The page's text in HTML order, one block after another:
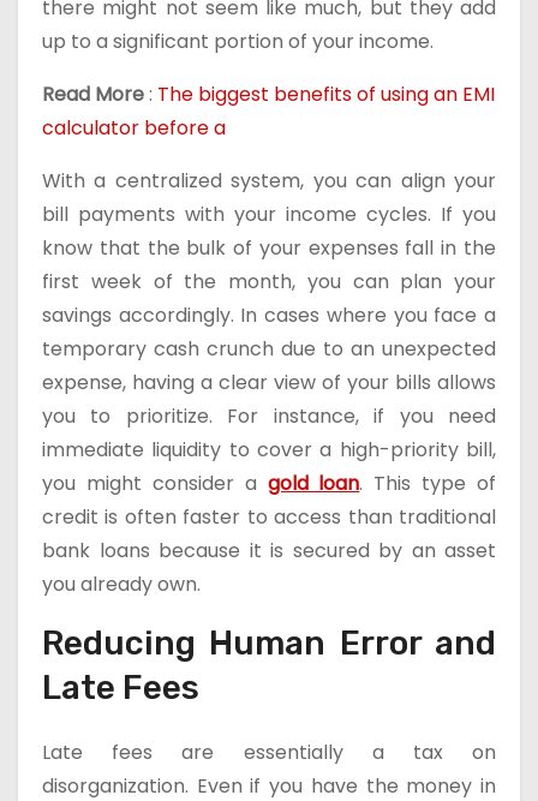
there might not seem like much, but they add
up to a significant portion of your income.
Read More: The biggest benefits of using an EMI
calculator before a
With a centralized system, you can align your
bill payments with your income cycles. If you
know that the bulk of your expenses fall in the
first week of the month, you can plan your
savings accordingly. In cases where you face a
temporary cash crunch due to an unexpected
expense, having a clear view of your bills allows
you to prioritize. For instance, if you need
immediate liquidity to cover a high-priority bill,
you might consider a gold loan. This type of
credit is often faster to access than traditional
bank loans because it is secured by an asset
you already own.
Reducing Human Error and
Late Fees
Late fees are essentially a tax on
disorganization. Even if you have the money in